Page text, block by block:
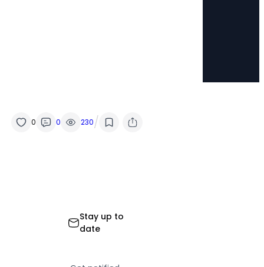
0 0 230/
Stay up to
date